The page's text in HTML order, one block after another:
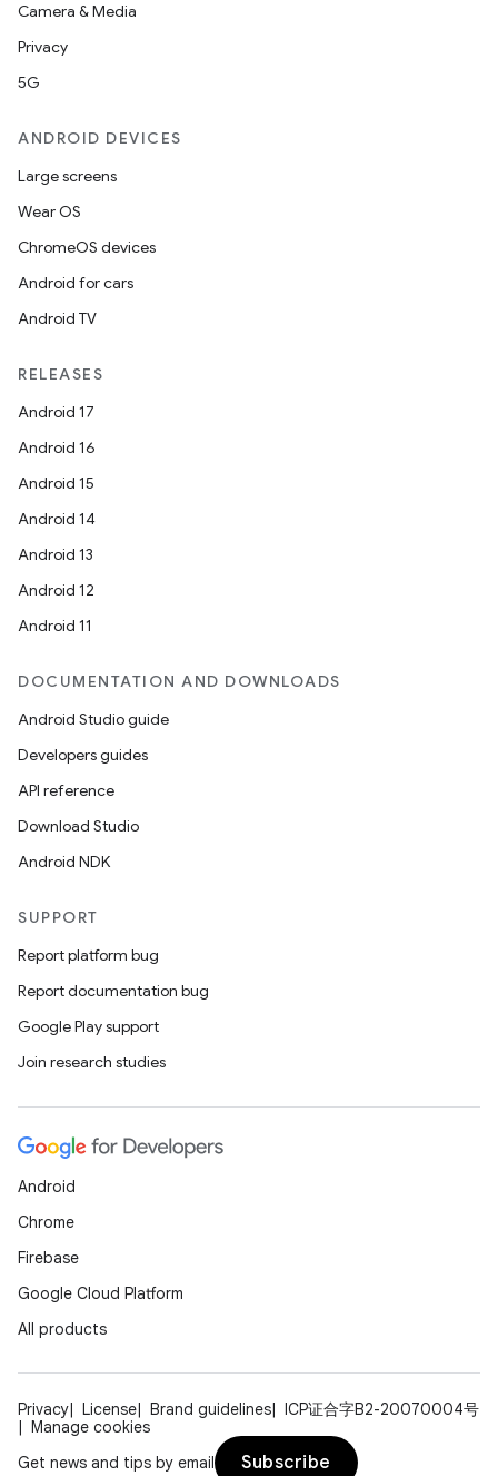
Camera & Media
Privacy
5G
ANDROID DEVICES
Large screens
Wear OS
ChromeOS devices
Android for cars
Android TV
RELEASES
Android 17
Android 16
Android 15
Android 14
Android 13
Android 12
Android 11
DOCUMENTATION AND DOWNLOADS
Android Studio guide
Developers guides
API reference
Download Studio
Android NDK
SUPPORT
Report platform bug
Report documentation bug
Google Play support
Join research studies
Android
Chrome
Firebase
Google Cloud Platform
All products
Privacy License Brand guidelines
ICP证合字B2-20070004号
Manage cookies
Get news and tips by email
Subscribe